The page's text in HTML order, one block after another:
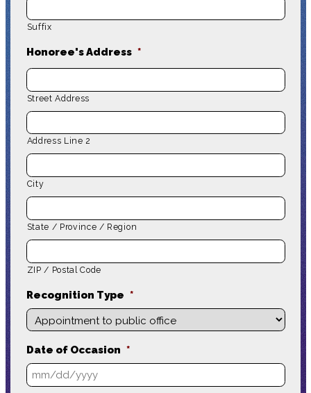
Suffix
Honoree's Address *
Street Address
Address Line 2
City
State / Province / Region
ZIP / Postal Code
Recognition Type *
Date of Occasion *